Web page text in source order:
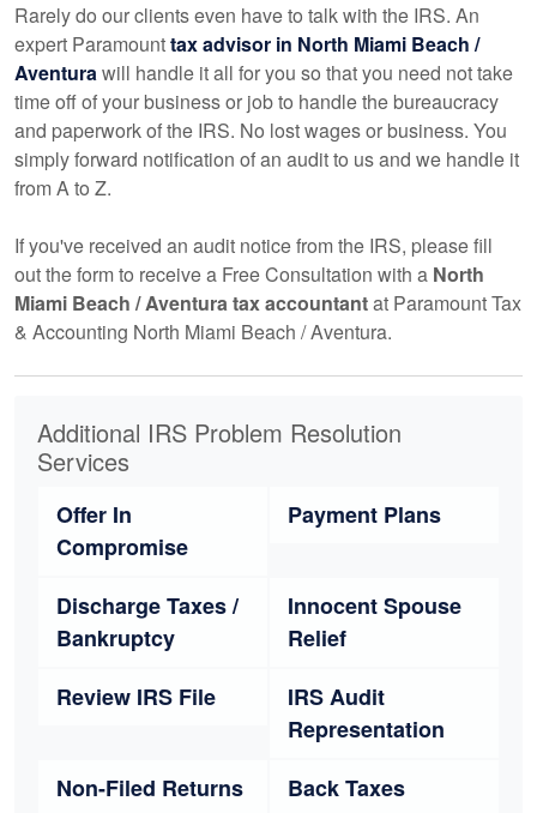
Rarely do our clients even have to talk with the IRS. An
expert Paramounttax advisor in North Miami Beach /
Aventurawill handle it all for you so that you need not take
time off of your business or job to handle the bureaucracy
and paperwork of the IRS. No lost wages or business. You
simply forward notification of an audit to us and we handle it
from A to Z.
If you've received an audit notice from the IRS, please fill
out the form to receive a Free Consultation with a North
Miami Beach / Aventura taxaccountantat Paramount Tax
& Accounting North Miami Beach / Aventura.
Additional IRS Problem Resolution
Services
Offer In
Compromise
Payment Plans
Discharge Taxes /
Bankruptcy
Innocent Spouse
Relief
Review IRS File
IRS Audit
Representation
Non-Filed Returns
Back Taxes